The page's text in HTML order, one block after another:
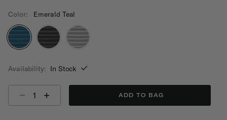
Color: Emerald Teal
Availability: In Stock
ADD TO BAG